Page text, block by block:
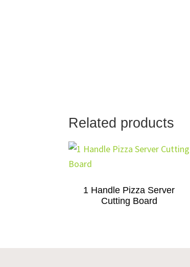
Related products
1 Handle Pizza Server
Cutting Board